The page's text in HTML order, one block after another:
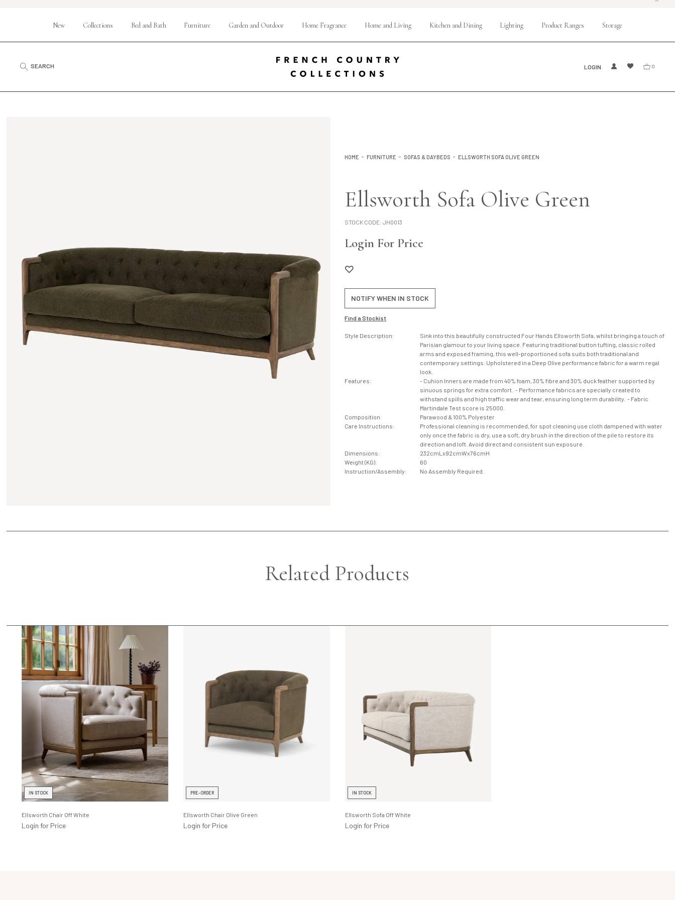
SEARCH LOGIN 0
New Collections Bed and Bath Furniture Garden and Outdoor Home Fragrance Home and Living Kitchen and Dining Lighting Product Ranges Storage
HOME FURNITURE SOFAS & DAYBEDS ELLSWORTH SOFA OLIVE GREEN
Ellsworth Sofa Olive Green
STOCK CODE: JH0013
Login For Price
NOTIFY WHEN IN STOCK
Find a Stockist
Style Description:
Sink into this beautifully constructed Four Hands Ellsworth Sofa, whilst bringing a touch of
Parisian glamour to your living space. Featuring traditional button tufting, classic rolled
arms and exposed framing, this well-proportioned sofa suits both traditional and
contemporary settings. Upholstered in a Deep Olive performance fabric for a warm regal
look.
Features:
- Cuhion Inners are made from 40% foam, 30% fibre and 30% duck feather supported by
sinuous springs for extra comfort. - Performance fabrics are specially created to
withstand spills and high traffic wear and tear, ensuring long term durability. - Fabric
Martindale Test score is 25000.
Composition:
Parawood & 100% Polyester
Care Instructions:
Professional cleaning is recommended, for spot cleaning use cloth dampened with water
only once the fabric is dry, use a soft, dry brush in the direction of the pile to restore its
direction and loft. Avoid direct and consistent sun exposure.
Dimensions:
232cmLx92cmWx76cmH
Weight (KG):
60
Instruction/Assembly:
No Assembly Required.
Related Products
IN STOCK
Ellsworth Chair Off White
Login for Price
PRE-ORDER
Ellsworth Chair Olive Green
Login for Price
IN STOCK
Ellsworth Sofa Off White
Login for Price